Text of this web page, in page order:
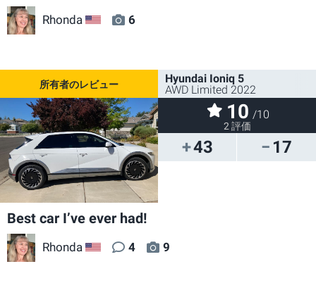
Rhonda US 6
43 17
Hyundai Ioniq 5
AWD Limited 2022
10 /10
2 評価
Best car I’ve ever had!
Rhonda US 4 9